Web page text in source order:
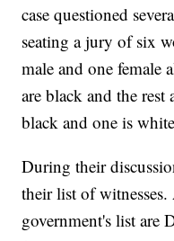
case questioned
seating a jury of six
male and one female
are black and the rest
black and one is
During their
their list of
government's list are